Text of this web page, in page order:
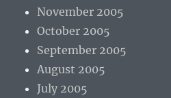
November 2005
October 2005
September 2005
August 2005
July 2005